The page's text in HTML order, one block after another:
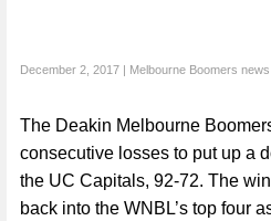
December 2, 2017 | Melbourne Boomers news
The Deakin Melbourne
consecutive losses to put up a
the UC Capitals, 92-72. The
back into the WNBL’s top four